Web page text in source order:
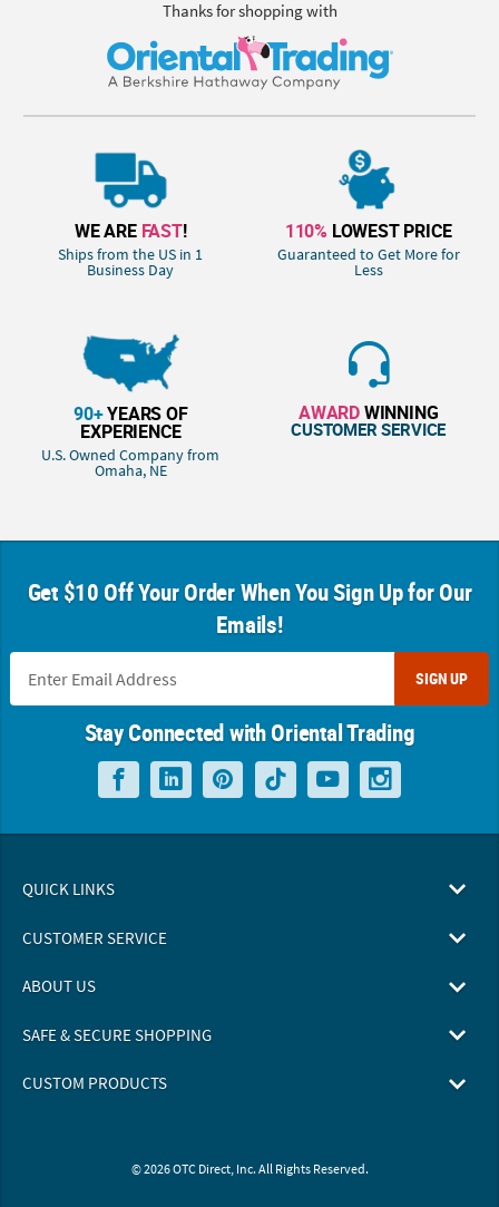
Thanks for shopping with
WE ARE FAST!
Ships from the US in 1
Business Day
110% LOWEST PRICE
Guaranteed to Get More for
Less
90+YEARS OF
EXPERIENCE
U.S. Owned Company from
Omaha, NE
AWARDWINNING
CUSTOMER SERVICE
Get $10 Off Your Order When You Sign Up for Our
Emails!
SIGN UP
Stay Connected with Oriental Trading
QUICK LINKS
CUSTOMER SERVICE
ABOUT US
SAFE & SECURE SHOPPING
CUSTOM PRODUCTS
© 2026 OTC Direct, Inc. All Rights Reserved.